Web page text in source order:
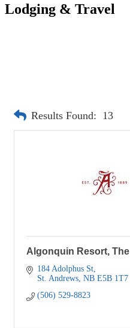
Lodging & Travel
Results Found: 13
Algonquin Resort, The
184 Adolphus St
St. Andrews NB E5B 1T7
(506) 529-8823